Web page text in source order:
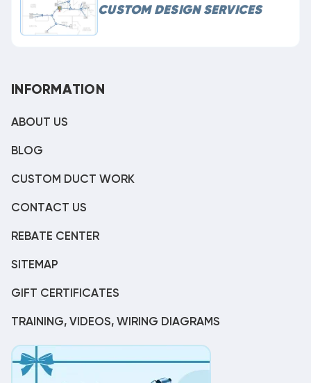
CUSTOM DESIGN SERVICES
INFORMATION
ABOUT US
BLOG
CUSTOM DUCT WORK
CONTACT US
REBATE CENTER
SITEMAP
GIFT CERTIFICATES
TRAINING, VIDEOS, WIRING DIAGRAMS